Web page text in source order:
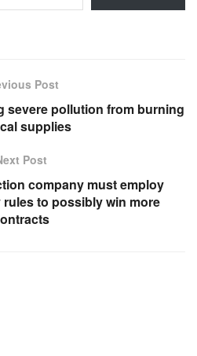
Post
severe pollution from burning
supplies
Post
company must employ
to possibly win more